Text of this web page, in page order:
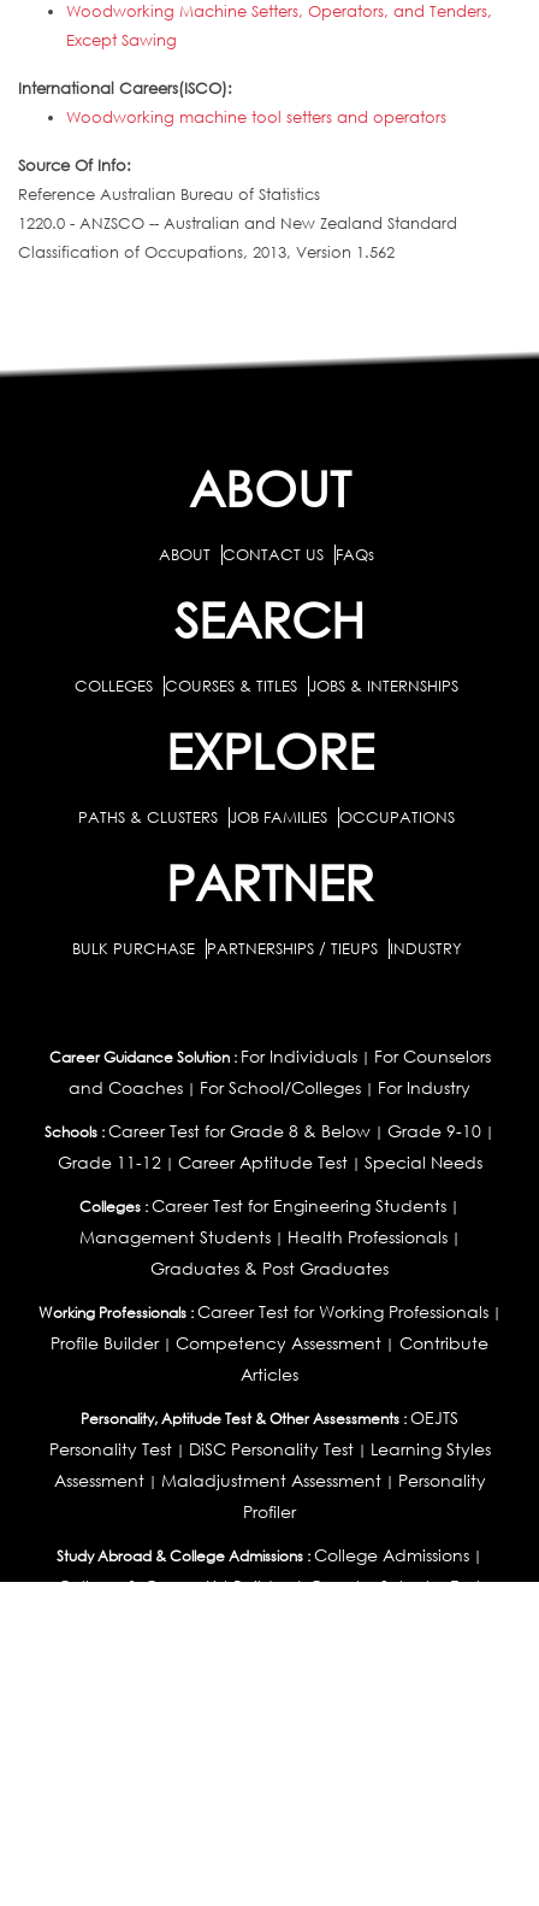
Woodworking Machine Setters, Operators, and Tenders,
Except Sawing
International Careers(ISCO):
Woodworking machine tool setters and operators
Source Of Info:
Reference Australian Bureau of Statistics
1220.0 - ANZSCO -- Australian and New Zealand Standard
Classification of Occupations, 2013, Version 1.562
ABOUT
ABOUT CONTACT US FAQs
SEARCH
COLLEGES COURSES & TITLES JOBS & INTERNSHIPS
EXPLORE
PATHS & CLUSTERS JOB FAMILIES OCCUPATIONS
PARTNER
BULK PURCHASE PARTNERSHIPS / TIEUPS INDUSTRY
Career Guidance Solution : For Individuals| For Counselors
and Coaches | For School/Colleges | For Industry
Schools :Career Test for Grade 8 & Below | Grade 9-10 |
Grade 11-12| Career Aptitude Test| Special Needs
Colleges :Career Test for Engineering Students |
Management Students| Health Professionals|
Graduates & Post Graduates
Working Professionals : Career Test for Working Professionals|
Profile Builder| Competency Assessment | Contribute
Articles
Personality, Aptitude Test & Other Assessments :OEJTS
Personality Test| DiSC Personality Test| Learning Styles
Assessment| Maladjustment Assessment| Personality
Profiler
Study Abroad & College Admissions :College Admissions |
College & Course List Builder|Country Selector Test